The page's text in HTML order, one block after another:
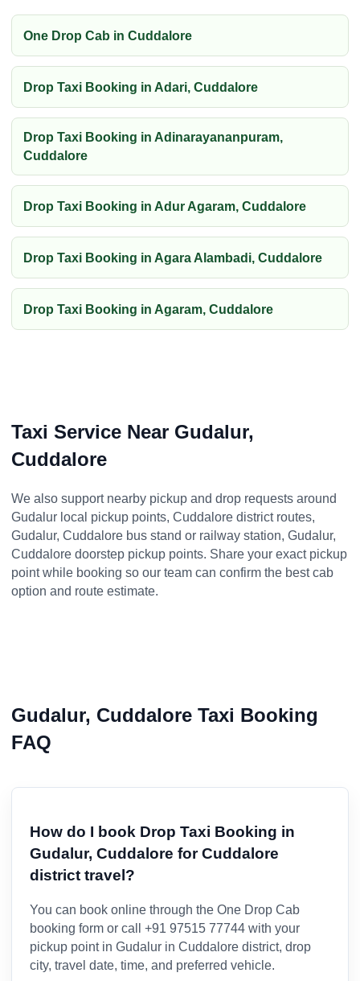
One Drop Cab in Cuddalore
Drop Taxi Booking in Adari, Cuddalore
Drop Taxi Booking in Adinarayananpuram,
Cuddalore
Drop Taxi Booking in Adur Agaram, Cuddalore
Drop Taxi Booking in Agara Alambadi, Cuddalore
Drop Taxi Booking in Agaram, Cuddalore
Taxi Service Near Gudalur,
Cuddalore
We also support nearby pickup and drop requests around
Gudalur local pickup points, Cuddalore district routes,
Gudalur, Cuddalore bus stand or railway station, Gudalur,
Cuddalore doorstep pickup points. Share your exact pickup
point while booking so our team can confirm the best cab
option and route estimate.
Gudalur, Cuddalore Taxi Booking
FAQ
How do I book Drop Taxi Booking in
Gudalur, Cuddalore for Cuddalore
district travel?
You can book online through the One Drop Cab
booking form or call +91 97515 77744 with your
pickup point in Gudalur in Cuddalore district, drop
city, travel date, time, and preferred vehicle.